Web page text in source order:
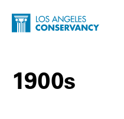
Skip to main content
Home - Los
1900s